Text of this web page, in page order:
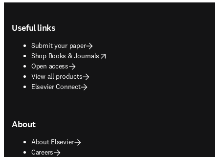
Useful links
Submit your paper
Shop Books & Journals
opens in new tab/window
Open access
View all products
Elsevier Connect
About
About Elsevier
Careers